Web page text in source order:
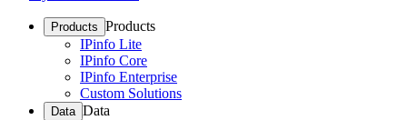
Products Products
IPinfo Lite
IPinfo Core
IPinfo Enterprise
Custom Solutions
Data Data